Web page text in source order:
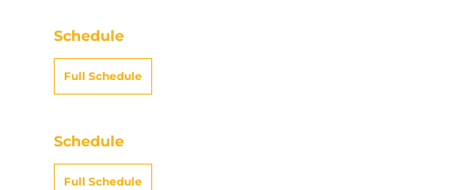
Schedule
Full Schedule
Schedule
Full Schedule